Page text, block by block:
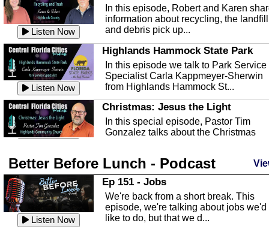
Listen Now
In this episode, Robert and Karen
information about recycling, the landfill
and debris pick up...
Listen Now
Highlands Hammock State Park
In this episode we talk to Park Service
Specialist Carla Kappmeyer-Sherwin
from Highlands Hammock St...
Christmas: Jesus the Light
In this special episode, Pastor Tim
Gonzalez talks about the Christmas
Listen Now
Highlands County Libraries
In this Episode we are talking about
Highlands County Libraries.
The Baker Act
Better Before Lunch - Podcast
Listen Now
Ep 151 - Jobs
We're back from a short break. This
episode, we're talking about jobs we'd
like to do, but that we d...